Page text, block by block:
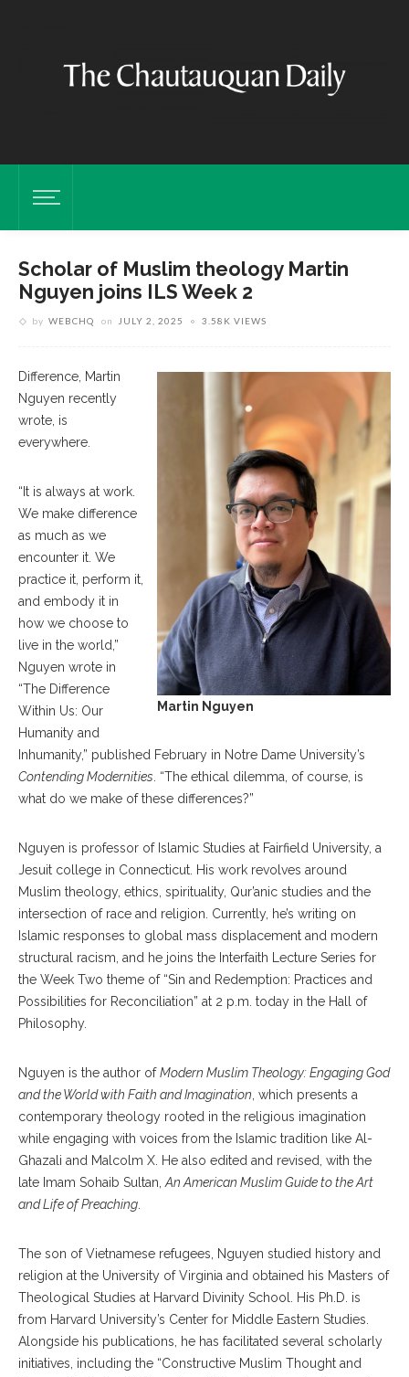
Scholar of Muslim theology Martin
Nguyen joins ILS Week 2
by WEBCHQ on JULY 2, 2025 3.58K VIEWS
Martin Nguyen
Difference, Martin
Nguyen recently
wrote, is
everywhere.
“It is always at work.
We make difference
as much as we
encounter it. We
practice it, perform it,
and embody it in
how we choose to
live in the world,”
Nguyen wrote in
“The Difference
Within Us: Our
Humanity and
Inhumanity,” published February in Notre Dame University’s
Contending Modernities . “The ethical dilemma, of course, is
what do we make of these differences?”
Nguyen is professor of Islamic Studies at Fairfield University, a
Jesuit college in Connecticut. His work revolves around
Muslim theology, ethics, spirituality, Qur’anic studies and the
intersection of race and religion. Currently, he’s writing on
Islamic responses to global mass displacement and modern
structural racism, and he joins the Interfaith Lecture Series for
the Week Two theme of “Sin and Redemption: Practices and
Possibilities for Reconciliation” at 2 p.m. today in the Hall of
Philosophy.
Nguyen is the author ofModern Muslim Theology: Engaging God
and the World with Faith and Imagination , which presents a
contemporary theology rooted in the religious imagination
while engaging with voices from the Islamic tradition like Al-
Ghazali and Malcolm X. He also edited and revised, with the
late Imam Sohaib Sultan, An American Muslim Guide to the Art
and Life of Preaching
The son of Vietnamese refugees, Nguyen studied history and
religion at the University of Virginia and obtained his Masters of
Theological Studies at Harvard Divinity School. His Ph.D. is
from Harvard University’s Center for Middle Eastern Studies.
Alongside his publications, he has facilitated several scholarly
initiatives, including the “Constructive Muslim Thought and